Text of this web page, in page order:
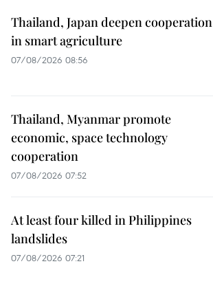
Thailand, Japan deepen cooperation
in smart agriculture
07/08/2026 08:56
Thailand, Myanmar promote
economic, space technology
cooperation
07/08/2026 07:52
At least four killed in Philippines
landslides
07/08/2026 07:21